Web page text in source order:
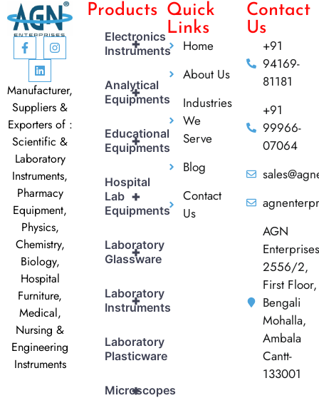
Manufacturer,
Suppliers &
Exporters of :
Scientific &
Laboratory
Instruments,
Pharmacy
Equipment,
Physics,
Chemistry,
Biology,
Hospital
Furniture,
Medical,
Nursing &
Engineering
Instruments
Products
+
Electronics
Instruments
+
Analytical
Equipments
+
Educational
Equipments
+
Hospital
Lab
Equipments
+
Laboratory
Glassware
+
Laboratory
Instruments
Laboratory
Plasticware
+
Microscopes
Quick
Links
Home
About Us
Industries
We
Serve
Blog
Contact
Us
Contact
Us
+91
94169-
81181
+91
99966-
07064
AGN
Enterprises
2556/2,
First Floor,
Bengali
Mohalla,
Ambala
Cantt-
133001